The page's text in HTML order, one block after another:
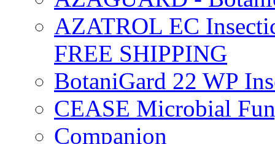
AZATROL EC
FREE SHIPPING
BotaniGard 22 WP
CEASE Microbial
Companion